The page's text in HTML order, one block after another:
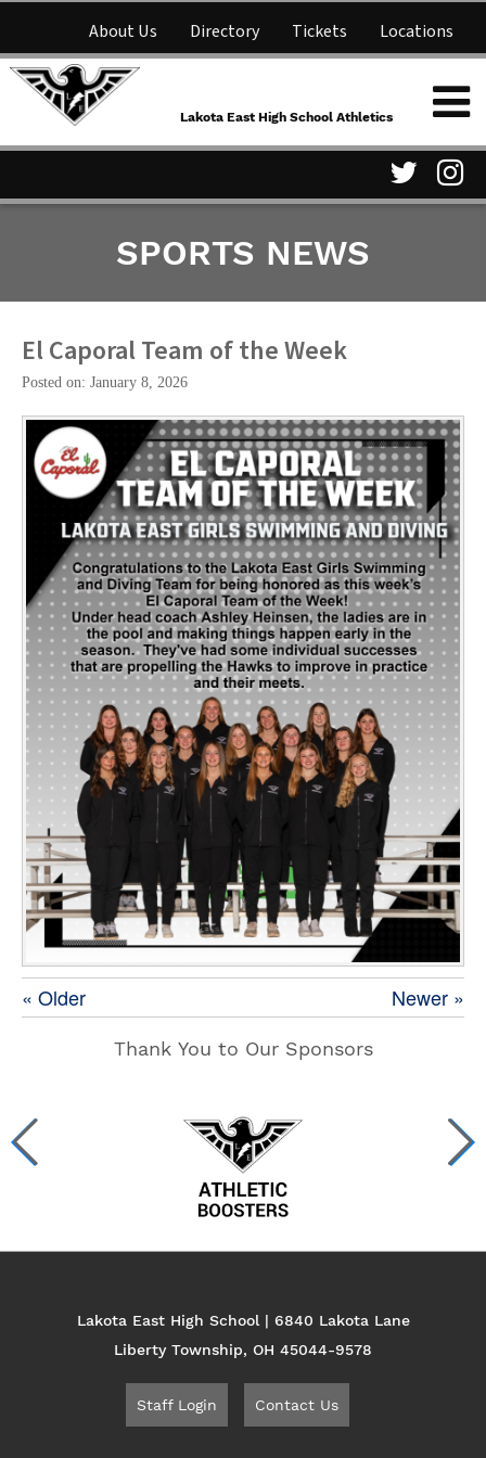
About Us Directory Tickets Locations
NFHS Network
Parent Information
Lakota East High School
Athletics
Lakota East High School Athletics
Twitter
SPORTS NEWS
El Caporal Team of the Week
Posted on: January 8, 2026
Newer »
« Older
Thank You to Our Sponsors
Lakota East High School | 6840 Lakota Lane
Liberty Township, OH 45044-9578
Staff Login Contact Us